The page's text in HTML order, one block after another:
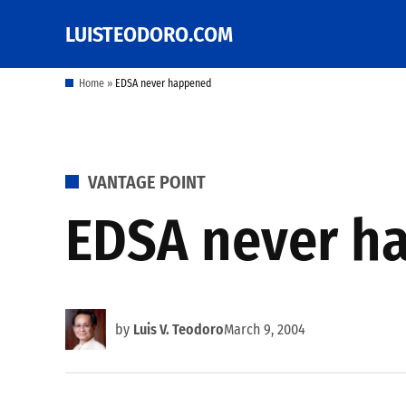
content
LUISTEODORO.COM
Prof. Luis V. Teodoro's
other writings
Home » EDSA never happened
POSTED
VANTAGE POINT
EDSA never
by Luis V. TeodoroMarch 9, 2004